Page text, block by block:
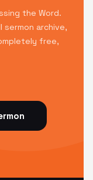
the Word.
archive,
free,